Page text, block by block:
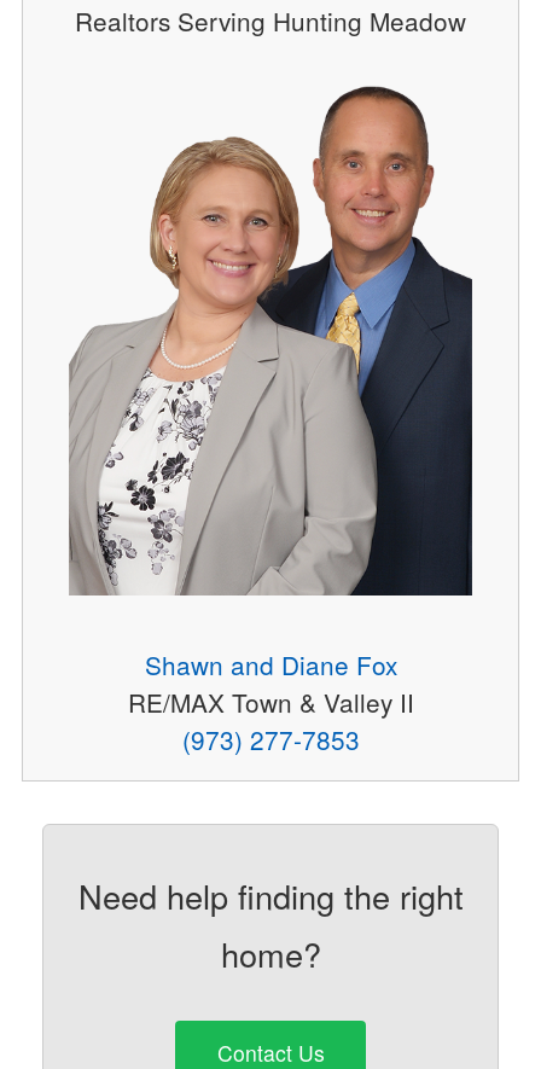
Realtors Serving Hunting Meadow
Shawn and Diane Fox
RE/MAX Town & Valley II
(973) 277-7853
Need help finding the right
home?
Contact Us